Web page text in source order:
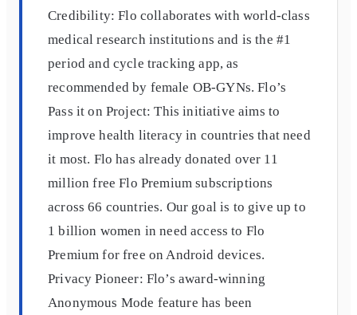
Credibility: Flo collaborates with world-class
medical research institutions and is the #1
period and cycle tracking app, as
recommended by female OB-GYNs. Flo’s
Pass it on Project: This initiative aims to
improve health literacy in countries that need
it most. Flo has already donated over 11
million free Flo Premium subscriptions
across 66 countries. Our goal is to give up to
1 billion women in need access to Flo
Premium for free on Android devices.
Privacy Pioneer: Flo’s award-winning
Anonymous Mode feature has been